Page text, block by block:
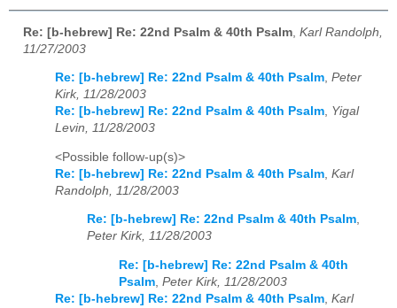
Re: [b-hebrew] Re: 22nd Psalm & 40th Psalm Karl Randolph,
11/27/2003
Re: [b-hebrew] Re: 22nd Psalm & 40th Psalm, Peter
Kirk, 11/28/2003
Re: [b-hebrew] Re: 22nd Psalm & 40th Psalm, Yigal
Levin, 11/28/2003
<Possible follow-up(s)>
Re: [b-hebrew] Re: 22nd Psalm & 40th Psalm Karl
Randolph, 11/28/2003
Re: [b-hebrew] Re: 22nd Psalm & 40th Psalm,
Peter Kirk, 11/28/2003
Re: [b-hebrew] Re: 22nd Psalm & 40th
Psalm, Peter Kirk, 11/28/2003
Re: [b-hebrew] Re: 22nd Psalm & 40th Psalm, Karl